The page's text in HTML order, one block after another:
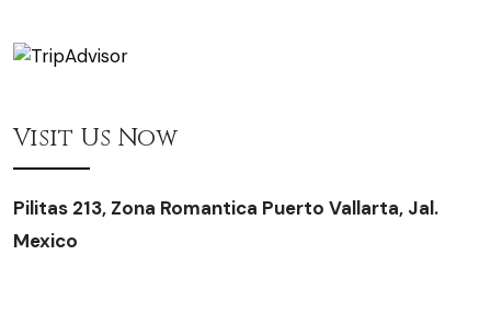
Visit Us Now
Pilitas 213, Zona Romantica Puerto Vallarta, Jal.
Mexico